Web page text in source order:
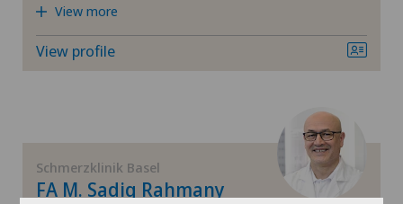
View more
View profile
Schmerzklinik Basel
FA M. Sadiq Rahmany